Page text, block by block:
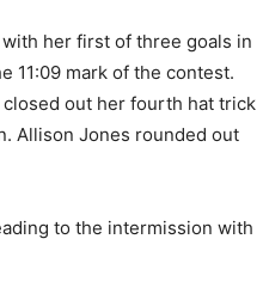
her first of three goals in
11:09 mark of the contest.
out her fourth hat trick
Allison Jones rounded out
to the intermission with